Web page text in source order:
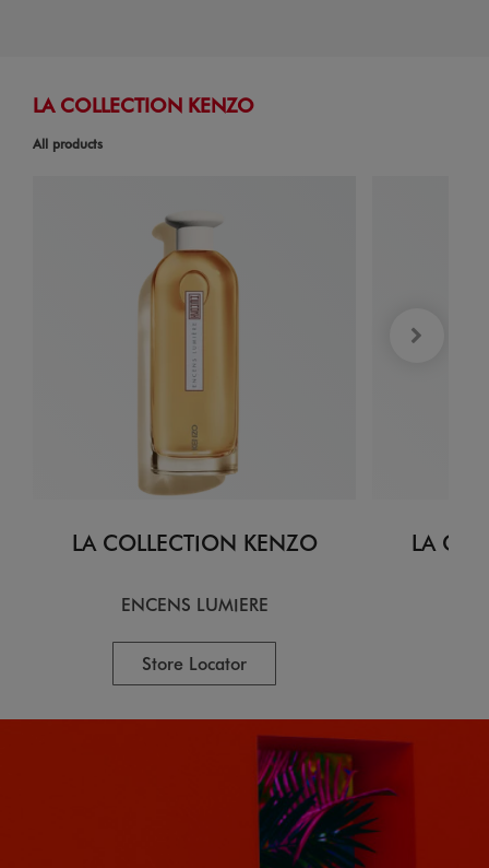
LA COLLECTION KENZO
All products
LA COLLECTION KENZO
ENCENS LUMIERE
Store Locator
LA